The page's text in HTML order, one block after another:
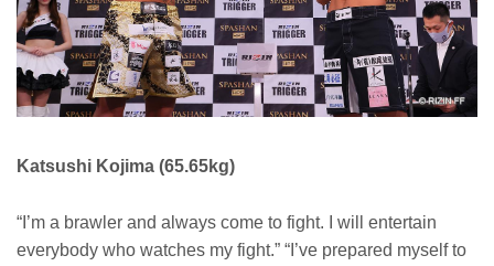
Katsushi Kojima (65.65kg)
“I’m a brawler and always come to fight. I will entertain
everybody who watches my fight.” “I’ve prepared myself to